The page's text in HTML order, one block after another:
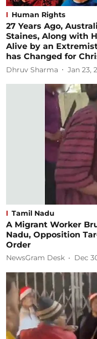
Human Rights
27 Years Ago,
Staines, Along with
Alive by an
has Changed for
Dhruv Sharma Jan 23,
Tamil Nadu
A Migrant Worker
Nadu, Opposition
Order
NewsGram Desk Dec